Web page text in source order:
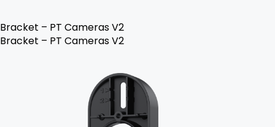
Bracket – PT Cameras V2
Bracket – PT Cameras V2